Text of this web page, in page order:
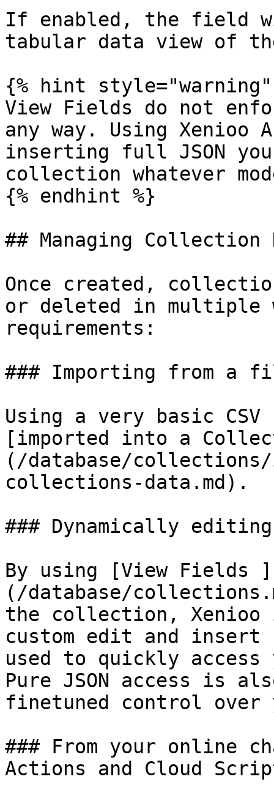
If enabled, the field
tabular data view of
{% hint style="warning"
View Fields do not
any way. Using Xenioo
inserting full JSON
collection whatever
{% endhint %}
## Managing Collection
Once created,
or deleted in multiple
requirements:
### Importing from a
Using a very basic
[imported into a
(/database/
collections-data.md).
### Dynamically
By using [View Fields ]
(/database/
the collection,
custom edit and
used to quickly
Pure JSON access is
finetuned control over
### From your online
Actions and Cloud